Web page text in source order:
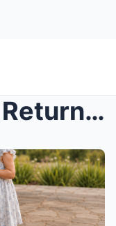
The Millionaire Returned to the Estate Where His W...